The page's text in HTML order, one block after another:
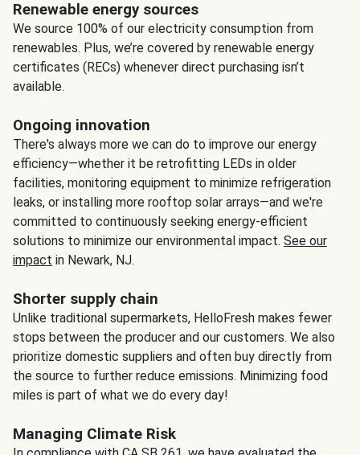
Renewable energy sources
We source 100% of our electricity consumption from
renewables. Plus, we’re covered by renewable energy
certificates (RECs) whenever direct purchasing isn’t
available.
Ongoing innovation
There's always more we can do to improve our energy
efficiency—whether it be retrofitting LEDs in older
facilities, monitoring equipment to minimize refrigeration
leaks, or installing more rooftop solar arrays—and we're
committed to continuously seeking energy-efficient
solutions to minimize our environmental impact. See our
impact in Newark, NJ.
Shorter supply chain
Unlike traditional supermarkets, HelloFresh makes fewer
stops between the producer and our customers. We also
prioritize domestic suppliers and often buy directly from
the source to further reduce emissions. Minimizing food
miles is part of what we do every day!
Managing Climate Risk